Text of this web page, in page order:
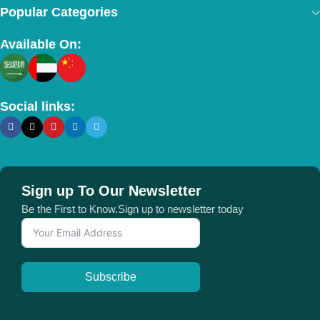
Popular Categories
Available On:
Social links:
Sign up To Our Newsletter
Be the First to Know.Sign up to newsletter today
Subscribe